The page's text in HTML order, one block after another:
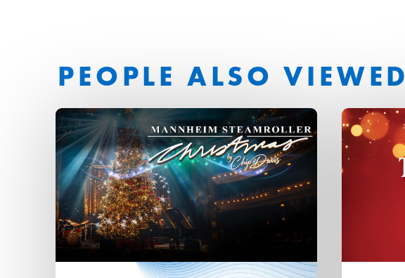
PEOPLE ALSO VIEWED